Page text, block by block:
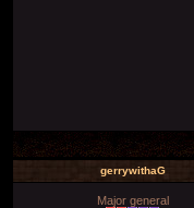
gerrywithaG
Major general